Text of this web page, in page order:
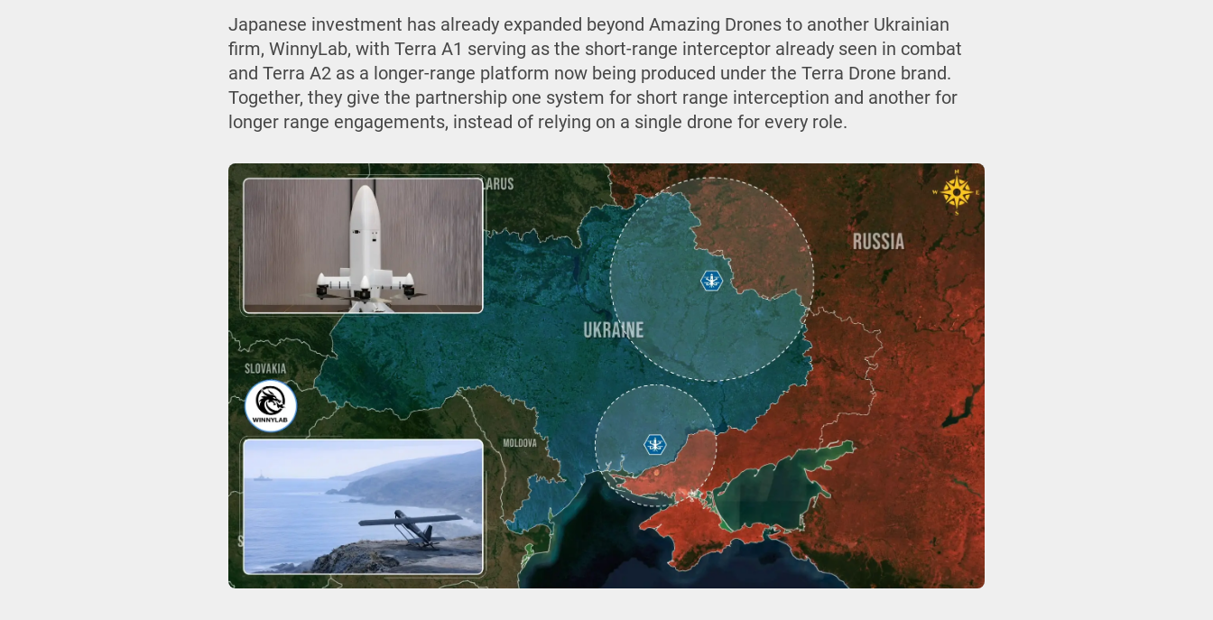
Japanese investment has already expanded beyond Amazing Drones to another Ukrainian
firm, WinnyLab, with Terra A1 serving as the short-range interceptor already seen in combat
and Terra A2 as a longer-range platform now being produced under the Terra Drone brand.
Together, they give the partnership one system for short range interception and another for
longer range engagements, instead of relying on a single drone for every role.